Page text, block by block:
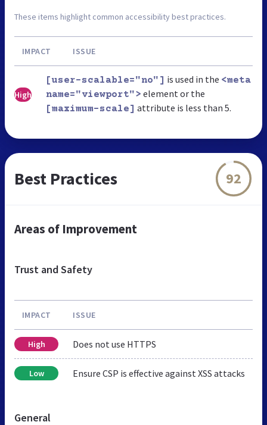
These items highlight common accessibility best practices.
IMPACT ISSUE
High
[user-scalable="no"] is used in the <meta
name="viewport"> element or the
[maximum-scale] attribute is less than 5.
Best Practices 92
Areas of Improvement
Trust and Safety
IMPACT ISSUE
High Does not use HTTPS
Low Ensure CSP is effective against XSS attacks
General